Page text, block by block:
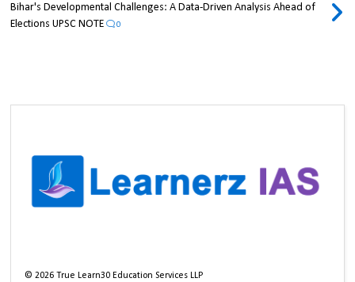
Bihar's Developmental Challenges: A Data-Driven Analysis Ahead of
Elections UPSC NOTE
0
©2026 True Learn30 Education Services LLP